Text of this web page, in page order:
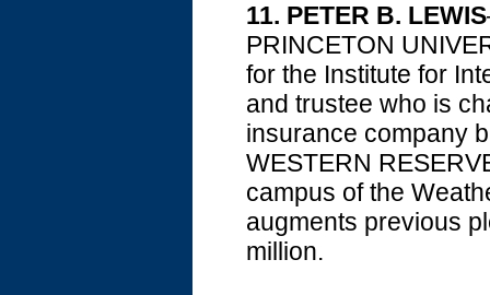
11. PETER B. LEWIS
PRINCETON
for the Institute for
and trustee who is
insurance company
WESTERN
campus of the
augments previous
million.